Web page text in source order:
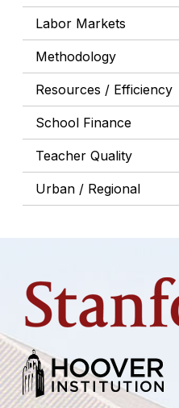
Labor Markets
Methodology
Resources / Efficiency
School Finance
Teacher Quality
Urban / Regional